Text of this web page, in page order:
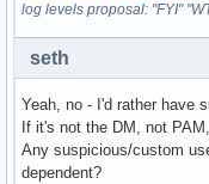
log levels proposal: "FYI"
seth
Yeah, no - I'd rather have
If it's not the DM, not
Any suspicious/custom
dependent?